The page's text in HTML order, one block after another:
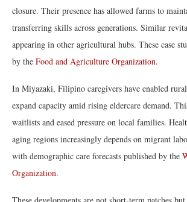
closure. Their presence has allowed farms to
transferring skills across generations. Similar
appearing in other agricultural hubs. These case
by the Food and Agriculture Organization.
In Miyazaki, Filipino caregivers have enabled
expand capacity amid rising eldercare demand.
waitlists and eased pressure on local families.
aging regions increasingly depends on migrant
with demographic care forecasts published by the
Organization.